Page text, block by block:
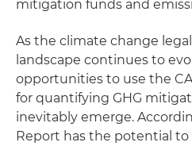
mitigation funds and
As the climate change
landscape continues to
opportunities to use the
for quantifying GHG
inevitably emerge.
Report has the potential